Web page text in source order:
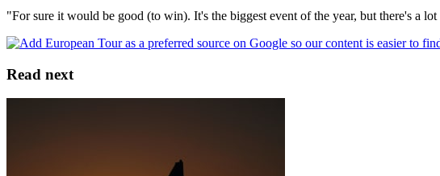
"For sure it would be good (to win). It's the biggest event of the year, but there's a
Read next